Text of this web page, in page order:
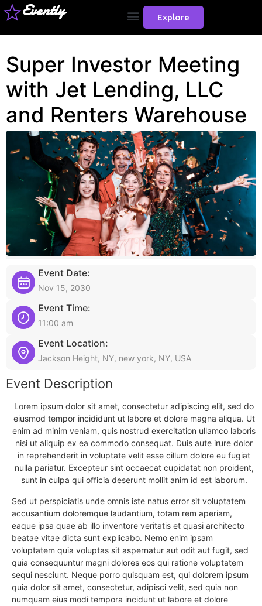
Evently Explore
Super Investor Meeting
with Jet Lending, LLC
and Renters Warehouse
Event Date:
Nov 15, 2030
Event Time:
11:00 am
Event Location:
Jackson Height, NY, new york, NY, USA
Event Description
Lorem ipsum dolor sit amet, consectetur adipiscing elit, sed do
eiusmod tempor incididunt ut labore et dolore magna aliqua. Ut
enim ad minim veniam, quis nostrud exercitation ullamco laboris
nisi ut aliquip ex ea commodo consequat. Duis aute irure dolor
in reprehenderit in voluptate velit esse cillum dolore eu fugiat
nulla pariatur. Excepteur sint occaecat cupidatat non proident,
sunt in culpa qui officia deserunt mollit anim id est laborum.
Sed ut perspiciatis unde omnis iste natus error sit voluptatem
accusantium doloremque laudantium, totam rem aperiam,
eaque ipsa quae ab illo inventore veritatis et quasi architecto
beatae vitae dicta sunt explicabo. Nemo enim ipsam
voluptatem quia voluptas sit aspernatur aut odit aut fugit, sed
quia consequuntur magni dolores eos qui ratione voluptatem
sequi nesciunt. Neque porro quisquam est, qui dolorem ipsum
quia dolor sit amet, consectetur, adipisci velit, sed quia non
numquam eius modi tempora incidunt ut labore et dolore